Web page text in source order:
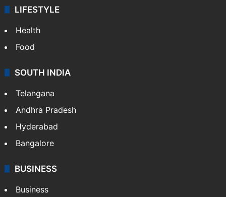
LIFESTYLE
Health
Food
SOUTH INDIA
Telangana
Andhra Pradesh
Hyderabad
Bangalore
BUSINESS
Business